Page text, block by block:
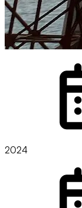
2024